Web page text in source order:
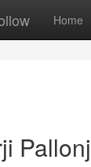
Home